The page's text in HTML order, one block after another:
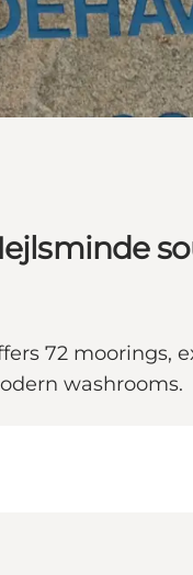
72
washrooms.